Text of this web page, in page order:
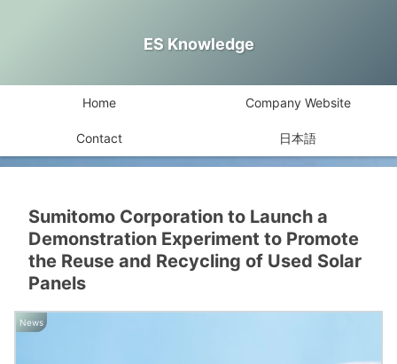
ES Knowledge
Home Company Website
Contact 日本語
Sumitomo Corporation to Launch a
Demonstration Experiment to Promote
the Reuse and Recycling of Used Solar
Panels
News